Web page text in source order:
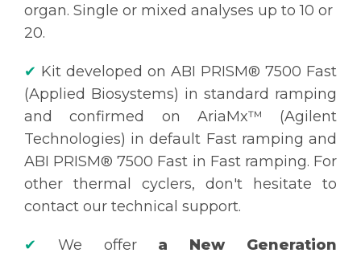
organ. Single or mixed analyses up to 10 or
20.
✔ Kit developed on ABI PRISM® 7500 Fast
(Applied Biosystems) in standard ramping
and confirmed on AriaMx™ (Agilent
Technologies) in default Fast ramping and
ABI PRISM® 7500 Fast in Fast ramping. For
other thermal cyclers, don't hesitate to
contact our technical support.
✔ We offer a New Generation